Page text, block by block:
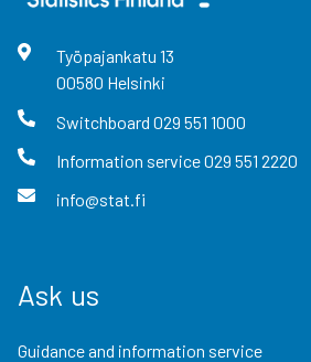
Työpajankatu 13
00580 Helsinki
Switchboard 029 551 1000
Information service029 551 2220
info@stat.fi
Ask us
Guidance and information service